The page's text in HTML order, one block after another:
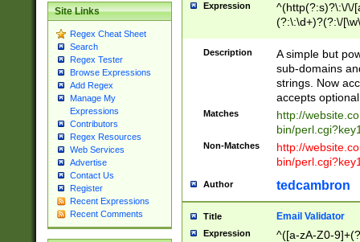
Site Links
Regex Cheat Sheet
Search
Regex Tester
Browse Expressions
Add Regex
Manage My
Expressions
Contributors
Regex Resources
Web Services
Advertise
Contact Us
Register
Recent Expressions
Recent Comments
Expression
^(http(?:s)?\:\/\/
(?:\:\d+)?(?:\/
[\w\-
Description
A simple but
sub-domains
strings. Now
accepts
Matches
http://
bin/
Non-Matches
http://
bin/
Author tedcambron
Title Email Validator
Expression
^([a-zA-Z0-